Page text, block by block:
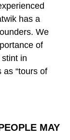
has a
We
of
in
“tours of
MAY